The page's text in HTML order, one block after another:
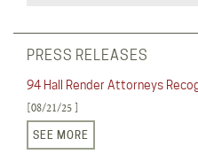
PRESS RELEASES
94 Hall Render Attorneys
[08/21/25 ]
SEE MORE